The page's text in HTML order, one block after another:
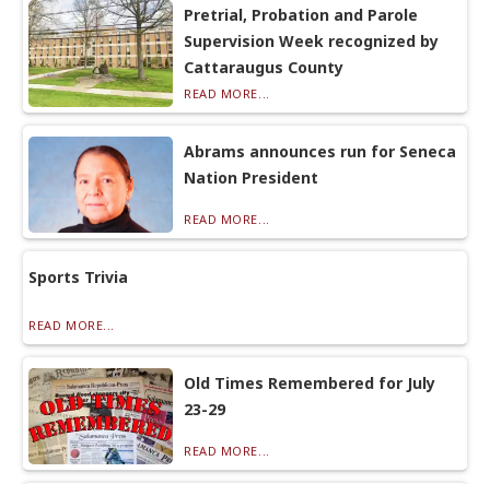
Pretrial, Probation and Parole
Supervision Week recognized by
Cattaraugus County
READ MORE...
Abrams announces run for Seneca
Nation President
READ MORE...
Sports Trivia
READ MORE...
Old Times Remembered for July
23-29
READ MORE...